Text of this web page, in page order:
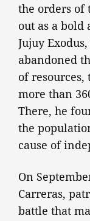
the orders of
out as a bold
Jujuy
abandoned
of
more than
There, he
the
cause of
On
Carreras,
battle that